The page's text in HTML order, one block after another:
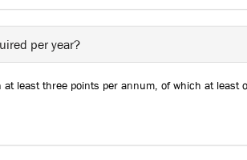
per year?
least three points per annum, of which at least